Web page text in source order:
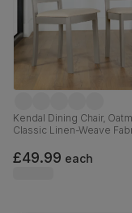
Kendal Dining Chair,
Classic Linen-Weave
£49.99 each